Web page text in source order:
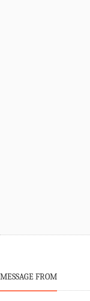
MESSAGE FROM